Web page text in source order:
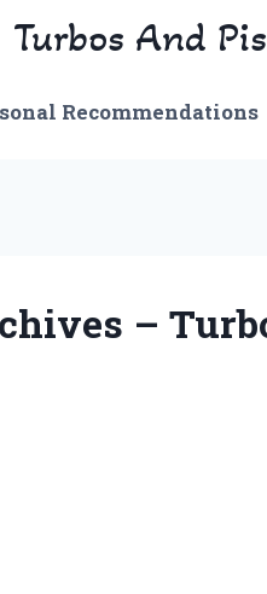
Turbos And
Recommendations
–